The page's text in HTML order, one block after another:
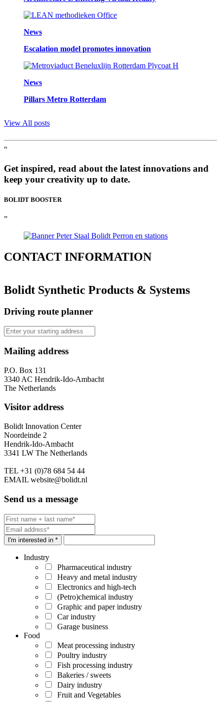
News
Escalation model promotes innovation
News
Pillars Metro Rotterdam
View All posts
“
Get inspired, read about the latest innovations and
keep your creativity up to date.
BOLIDT BOOSTER
”
CONTACT INFORMATION
Bolidt Synthetic Products & Systems
Driving route planner
Mailing address
P.O. Box 131
3340 AC Hendrik-Ido-Ambacht
The Netherlands
Visitor address
Bolidt Innovation Center
Noordeinde 2
Hendrik-Ido-Ambacht
3341 LW The Netherlands
TEL +31 (0)78 684 54 44
EMAIL website@bolidt.nl
Send us a message
I'm interested in *
Industry
Pharmaceutical industry
Heavy and metal industry
Electronics and high-tech
(Petro)chemical industry
Graphic and paper industry
Car industry
Garage business
Food
Meat processing industry
Poultry industry
Fish processing industry
Bakeries / sweets
Dairy industry
Fruit and Vegetables